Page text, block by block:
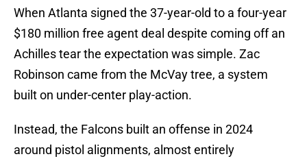
When Atlanta signed the 37-year-old to a four-year
$180 million free agent deal despite coming off an
Achilles tear the expectation was simple. Zac
Robinson came from the McVay tree, a system
built on under-center play-action.
Instead, the Falcons built an offense in 2024
around pistol alignments, almost entirely